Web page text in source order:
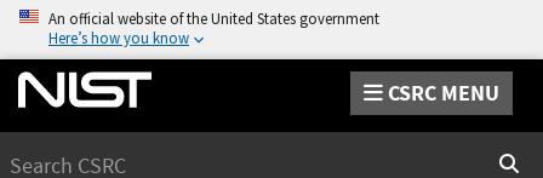
An official website of the United States government
Here’s how you know
CSRC MENU